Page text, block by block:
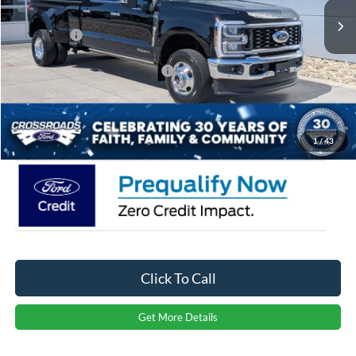
1/43
Discount
-$5,000
Ford Offers:
-$1,000
Crossroads Protection Package:
$987
$899
Crossroads Price: $91,486
Click To Call
Get More Details